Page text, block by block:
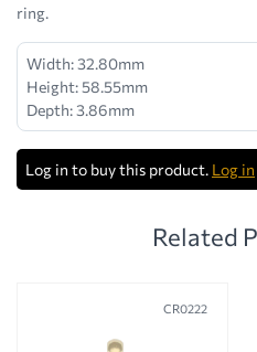
ring.
Width: 32.80mm
Height: 58.55mm
Depth: 3.86mm
Log in to buy this product. Log in
Related
CR0222